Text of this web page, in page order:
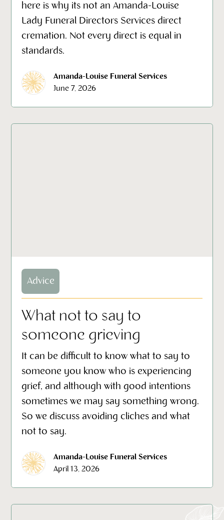
here is why its not an Amanda-Louise
Lady Funeral Directors Services direct
cremation. Not every direct is equal in
standards.
Amanda-Louise Funeral Services
June 7, 2026
Advice
What not to say to
someone grieving
It can be difficult to know what to say to
someone you know who is experiencing
grief, and although with good intentions
sometimes we may say something wrong.
So we discuss avoiding cliches and what
not to say.
Amanda-Louise Funeral Services
April 13, 2026